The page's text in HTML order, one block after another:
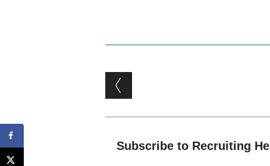
Post navigation
Subscribe to Recruiting